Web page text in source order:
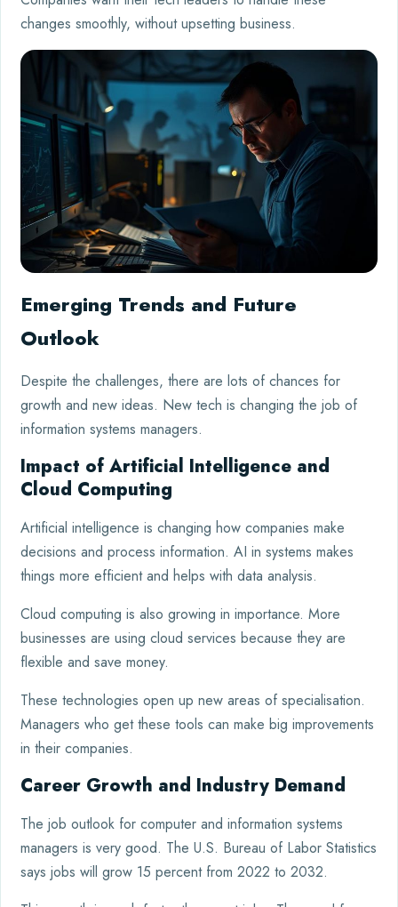
changes smoothly, without upsetting business.
Emerging Trends and Future
Outlook
Despite the challenges, there are lots of chances for
growth and new ideas. New tech is changing the job of
information systems managers.
Impact of Artificial Intelligence and
Cloud Computing
Artificial intelligence is changing how companies make
decisions and process information. AI in systems makes
things more efficient and helps with data analysis.
Cloud computing is also growing in importance. More
businesses are using cloud services because they are
flexible and save money.
These technologies open up new areas of specialisation.
Managers who get these tools can make big improvements
in their companies.
Career Growth and Industry Demand
The job outlook for computer and information systems
managers is very good. The U.S. Bureau of Labor Statistics
says jobs will grow 15 percent from 2022 to 2032.